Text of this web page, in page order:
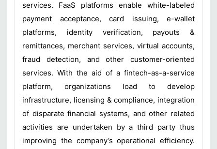
services. FaaS platforms enable white-labeled
payment acceptance, card issuing, e-wallet
platforms, identity verification, payouts &
remittances, merchant services, virtual accounts,
fraud detection, and other customer-oriented
services. With the aid of a fintech-as-a-service
platform, organizations load to develop
infrastructure, licensing & compliance, integration
of disparate financial systems, and other related
activities are undertaken by a third party thus
improving the company’s operational efficiency.